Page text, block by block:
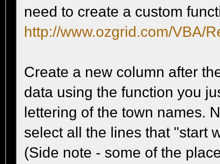
need to create a custom
http://www.ozgrid.com/VBA/
Create a new column after
data using the function you
lettering of the town names.
select all the lines that "start
(Side note - some of the